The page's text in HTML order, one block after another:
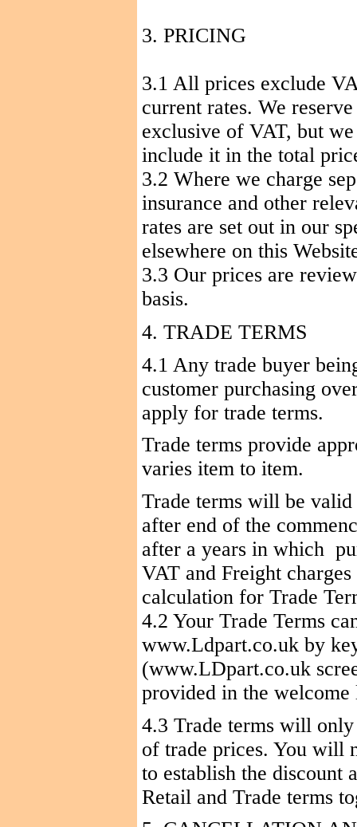
3. PRICING
3.1 All prices exclude
current rates. We
exclusive of VAT, but
include it in the total
3.2 Where we charge
insurance and other
rates are set out in our
elsewhere on this
3.3 Our prices are
basis.
4. TRADE TERMS
4.1 Any trade buyer
customer purchasing
apply for trade terms.
Trade terms provide
varies item to item.
Trade terms will be
after end of the
after a years in which
VAT and Freight
calculation for Trade
4.2 Your Trade Terms
www.Ldpart.co.uk by
(www.LDpart.co.uk
provided in the
4.3 Trade terms will
of trade prices. You will
to establish the discount
Retail and Trade terms